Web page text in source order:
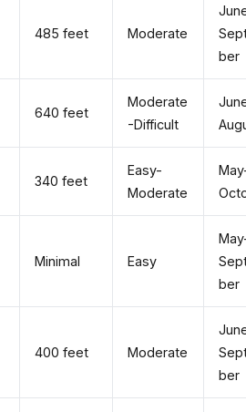
485 feet Moderate
ber
640 feet
Moderate
-Difficult
340 feet
Easy-
Moderate
Minimal Easy
ber
400 feet Moderate
ber